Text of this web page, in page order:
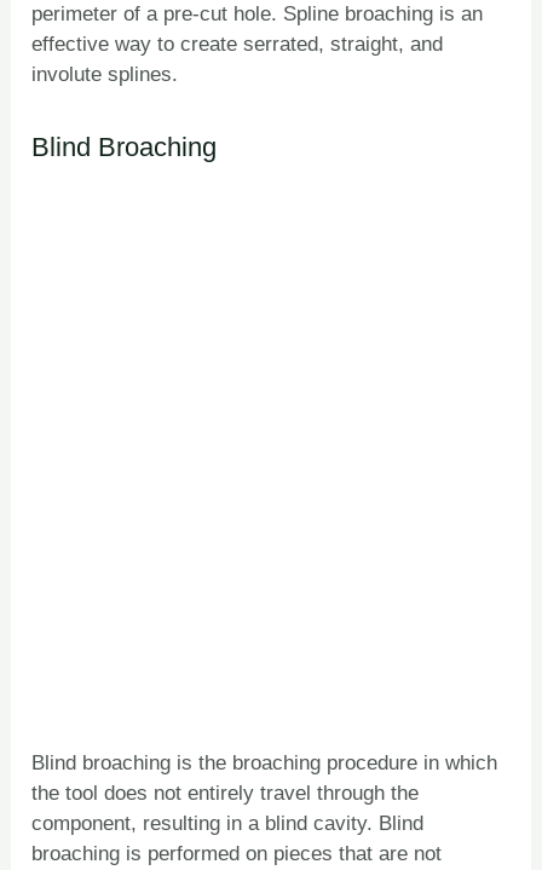
perimeter of a pre-cut hole. Spline broaching is an
effective way to create serrated, straight, and
involute splines.
Blind Broaching
Blind broaching is the broaching procedure in which
the tool does not entirely travel through the
component, resulting in a blind cavity. Blind
broaching is performed on pieces that are not